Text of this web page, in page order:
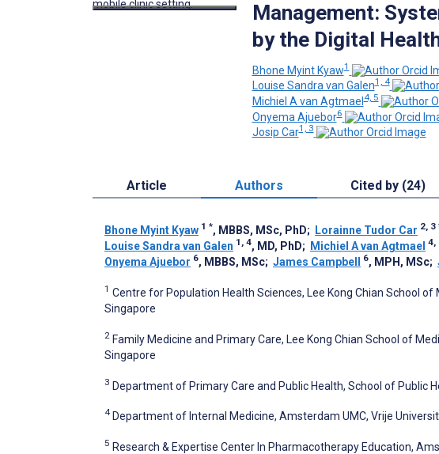
Management:
by the Digital
Bhone Myint Kyaw1
Louise Sandra van Galen1, 4
Michiel A van Agtmael4, 5
Onyema Ajuebor6
Josip Car1, 3
Article Authors Cited by (24)
Bhone Myint Kyaw 1 *, MBBS, MSc, PhD; Lorainne Tudor Car 2, 3
Louise Sandra van Galen 1, 4, MD, PhD; Michiel A van Agtmael 4,
Onyema Ajuebor 6, MBBS, MSc; James Campbell 6, MPH, MSc;
1 Centre for Population Health Sciences, Lee Kong Chian School
Singapore
2 Family Medicine and Primary Care, Lee Kong Chian School of
Singapore
3 Department of Primary Care and Public Health, School of Public
4 Department of Internal Medicine, Amsterdam UMC, Vrije
5 Research & Expertise Center In Pharmacotherapy Education,